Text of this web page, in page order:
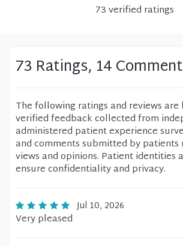
73verified ratings
73 Ratings, 14
The following ratings and reviews are
verified feedback collected from
administered patient experience
and comments submitted by
views and opinions. Patient identities
ensure confidentiality and privacy.
Jul 10, 2026
Very pleased